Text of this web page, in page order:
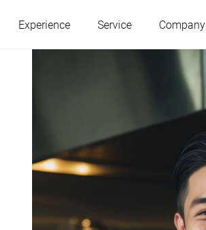
Experience Service Company
Germany